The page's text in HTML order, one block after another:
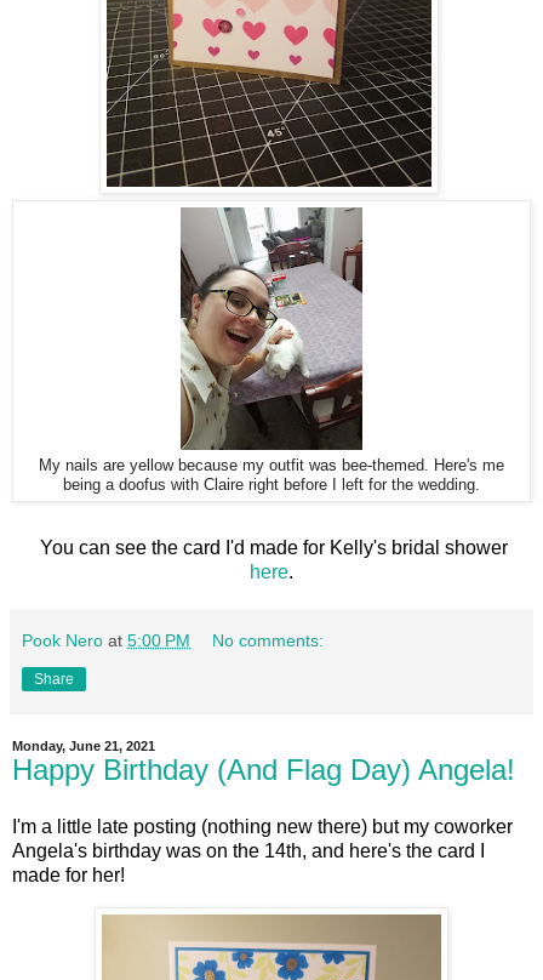
My nails are yellow because my outfit was bee-themed. Here's me
being a doofus with Claire right before I left for the wedding.
You can see the card I'd made for Kelly's bridal shower
here.
Pook Nero at 5:00 PM No comments:
Share
Monday, June 21, 2021
Happy Birthday (And Flag Day) Angela!
I'm a little late posting (nothing new there) but my coworker
Angela's birthday was on the 14th, and here's the card I
made for her!